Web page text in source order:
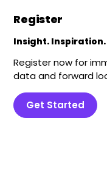
Register
Insight.
Register now for
data and forward
Get Started